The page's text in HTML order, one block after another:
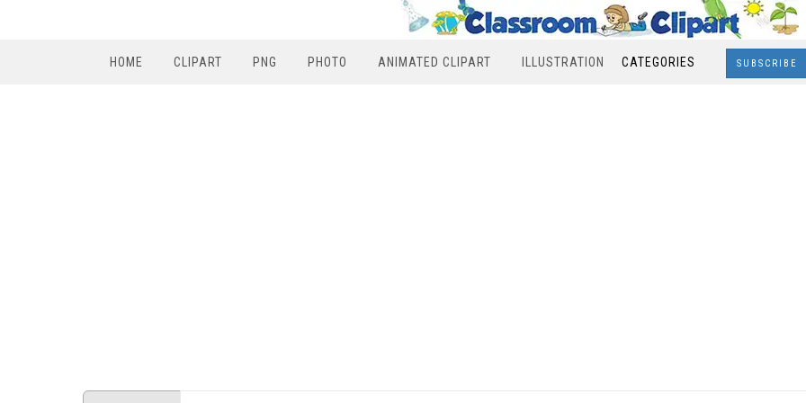
HOME CLIPART PNG PHOTO ANIMATED CLIPART ILLUSTRATION CATEGORIES SUBSCRIBE